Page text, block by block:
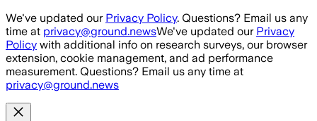
Skip to main content
We've updated our Privacy Policy. Questions? Email us any
time at privacy@ground.newsWe've updated our Privacy
Policy with additional info on research surveys, our browser
extension, cookie management, and ad performance
measurement. Questions? Email us any time at
privacy@ground.news